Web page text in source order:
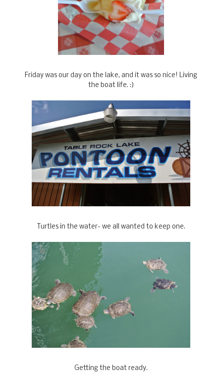
Friday was our day on the lake, and it was so nice! Living
the boat life. :)
Turtles in the water- we all wanted to keep one.
Getting the boat ready.